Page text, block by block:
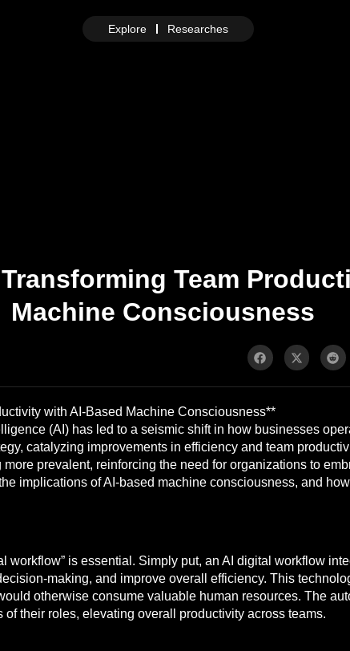
Explore Researches
Team
Machine Consciousness
with AI-Based Machine Consciousness**
(AI) has led to a seismic shift in how businesses
catalyzing improvements in efficiency and team
prevalent, reinforcing the need for organizations to
implications of AI-based machine consciousness, and
workflow” is essential. Simply put, an AI digital workflow
making, and improve overall efficiency. This
otherwise consume valuable human resources. The
their roles, elevating overall productivity across teams.